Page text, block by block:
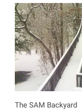
The SAM Backyard